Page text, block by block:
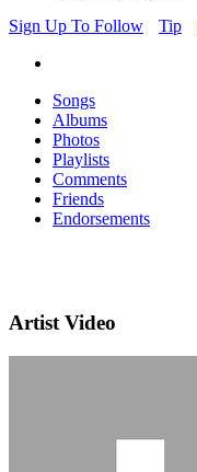
Sign Up To Follow
Tip
Songs
Albums
Photos
Playlists
Comments
Friends
Endorsements
Artist Video